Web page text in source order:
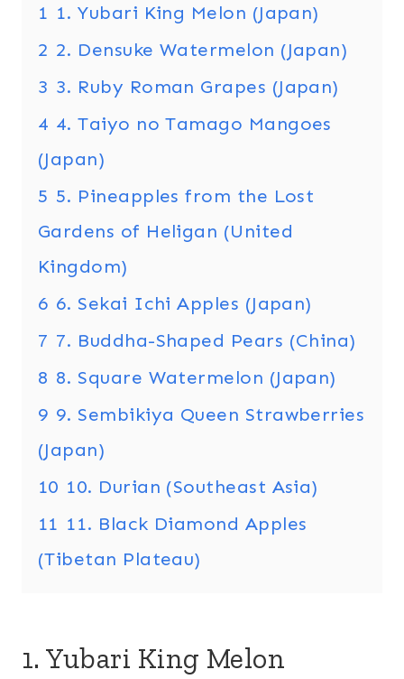
1 1. Yubari King Melon (Japan)
2 2. Densuke Watermelon (Japan)
3 3. Ruby Roman Grapes (Japan)
4 4. Taiyo no Tamago Mangoes
(Japan)
5 5. Pineapples from the Lost
Gardens of Heligan (United
Kingdom)
6 6. Sekai Ichi Apples (Japan)
7 7. Buddha-Shaped Pears (China)
8 8. Square Watermelon (Japan)
9 9. Sembikiya Queen Strawberries
(Japan)
10 10. Durian (Southeast Asia)
11 11. Black Diamond Apples
(Tibetan Plateau)
1. Yubari King Melon